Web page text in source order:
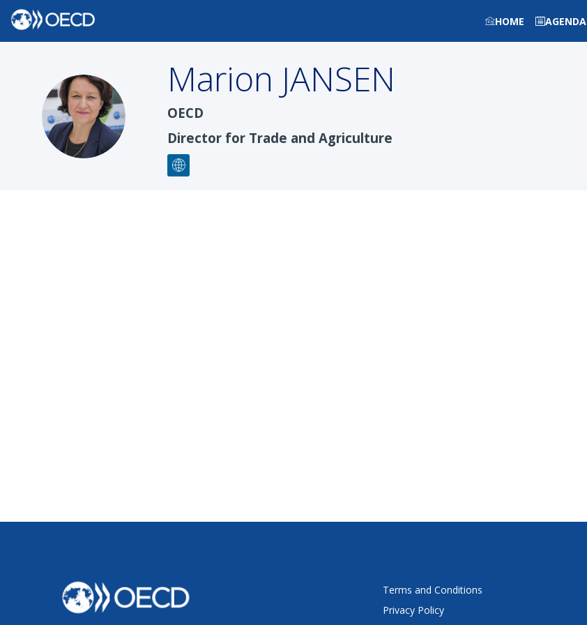
HOME AGENDA
MJ
Marion JANSEN
OECD
Director for Trade and Agriculture
Terms and Conditions
Privacy Policy